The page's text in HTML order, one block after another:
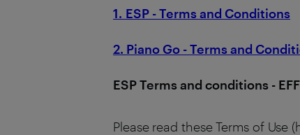
1. ESP - Terms and Conditions
2. Piano Go - Terms and
ESP Terms and conditions -
Please read these Terms of Use